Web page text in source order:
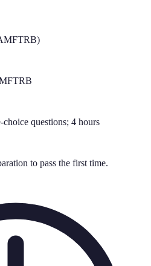
questions; 4 hours
to pass the first time.